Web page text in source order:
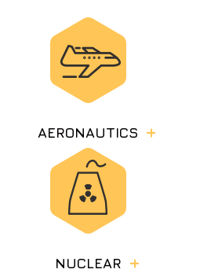
AERONAUTICS
NUCLEAR